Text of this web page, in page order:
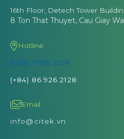
16th Floor, Detech Tower
8 Ton That Thuyet, Cau Giay
Hotline
(028) 7106 2128
(+84) 86 926 2128
Email
info@citek.vn